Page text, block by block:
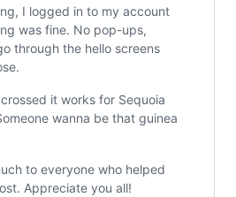
I logged in to my account
was fine. No pop-ups,
through the hello screens
it works for Sequoia
wanna be that guinea
to everyone who helped
Appreciate you all!